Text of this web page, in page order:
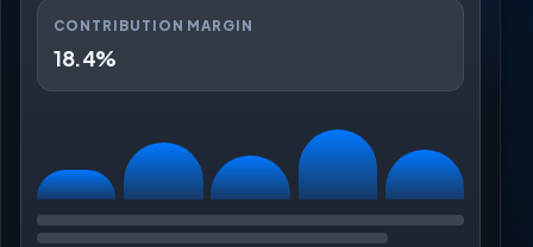
CONTRIBUTION MARGIN
18.4%